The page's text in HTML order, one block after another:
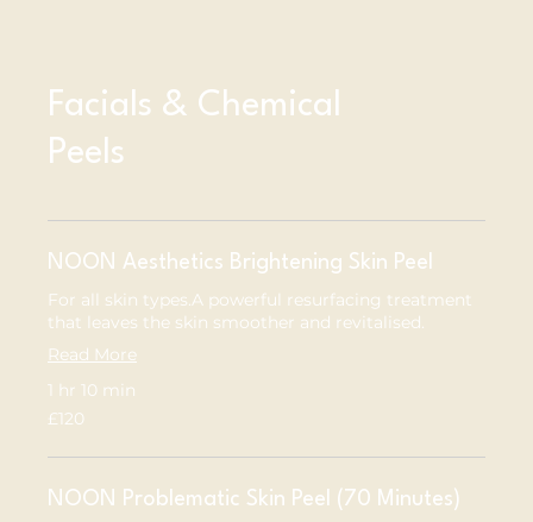
Facials & Chemical
Peels
NOON Aesthetics Brightening Skin Peel
For all skin types.A powerful resurfacing treatment
that leaves the skin smoother and revitalised.
Read More
1 hr 10 min
120
British
£120
NOON Problematic Skin Peel (70 Minutes)